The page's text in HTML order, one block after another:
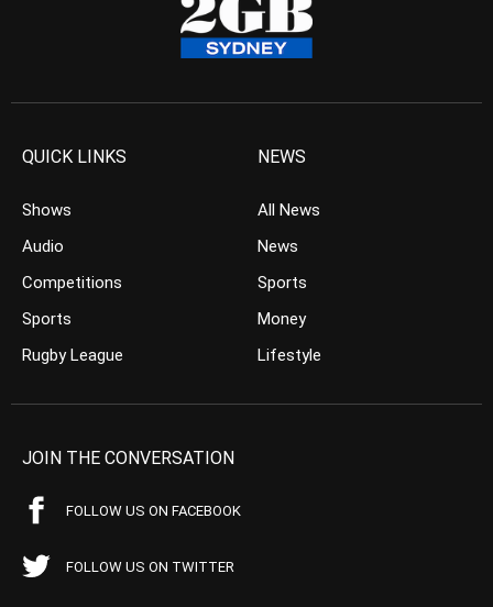
QUICK LINKS
Shows
Audio
Competitions
Sports
Rugby League
NEWS
All News
News
Sports
Money
Lifestyle
JOIN THE CONVERSATION
FOLLOW US ON FACEBOOK
FOLLOW US ON TWITTER